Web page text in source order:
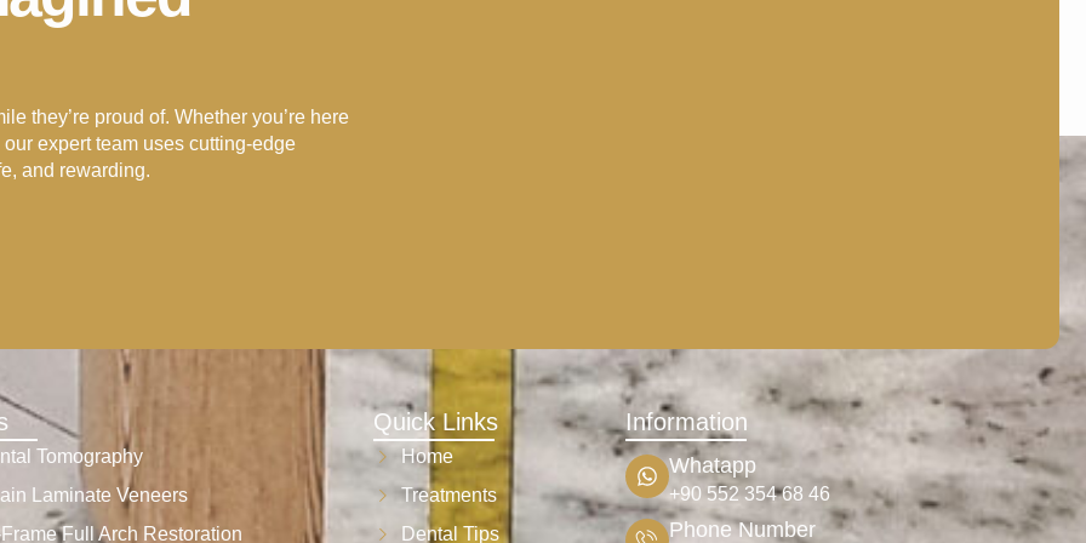
they’re proud of. Whether you’re here
expert team uses cutting-edge
and rewarding.
Tomography
Laminate Veneers
Full Arch Restoration
Quick Links
Home
Treatments
Dental Tips
Information
Whatapp
+90 552 354 68 46
Phone Number